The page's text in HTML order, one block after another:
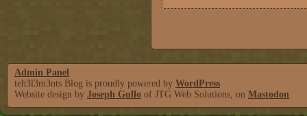
Admin Panel
teh3l3m3nts Blog is proudly powered by WordPress
Website design by Joseph Gullo of JTG Web Solutions, on Mastodon.